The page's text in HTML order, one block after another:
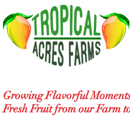
Growing Flavorful
Fresh Fruit from our Farm